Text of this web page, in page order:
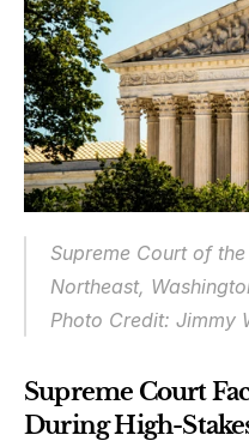
Supreme Court of
Northeast,
Photo Credit: Jimmy
Supreme Court
During High-